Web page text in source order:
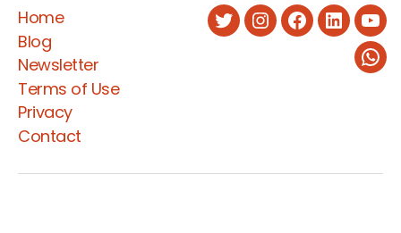
Home
Blog
Newsletter
Terms of Use
Privacy
Contact
TwitterInstagram
Facebook
LinkedIn